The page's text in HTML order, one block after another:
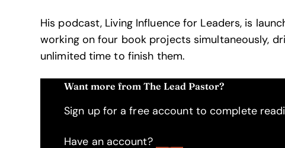
His podcast, Living Influence for Leaders, is
working on four book projects simultaneously,
unlimited time to finish them.
Want more from The Lead Pastor?
Sign up for a free account to complete
Have an account?